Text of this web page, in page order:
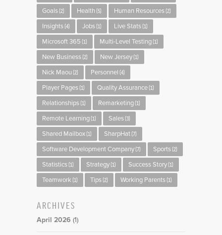
Goals (2) Health (5) Human Resources (2)
Insights (4) Jobs (1) Live Stats (1)
Microsoft 365 (1) Multi-Level Testing (1)
New Business (2) New Jersey (1)
Nick Maou (2) Personnel (4)
Player Pages (1) Quality Assurance (1)
Relationships (1) Remarketing (1)
Remote Learning (1) Sales (3)
Shared Mailbox (1) SharpHat (7)
Software Development Company (7) Sports (2)
Statistics (1) Strategy (1) Success Story (1)
Teamwork (1) Tips (2) Working Parents (1)
ARCHIVES
April 2026 (1)